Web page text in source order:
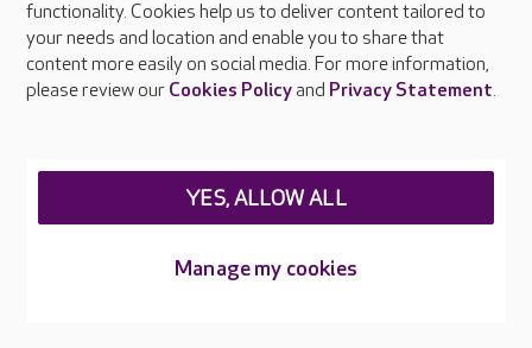
Press & media
Feedback & complaints
Careers at Care UK
functionality. Cookies help us to deliver content tailored to
your needs and location and enable you to share that
content more easily on social media. For more information,
please review our Cookies Policyand Privacy Statement.
Manage my cookies
YES, ALLOW ALL